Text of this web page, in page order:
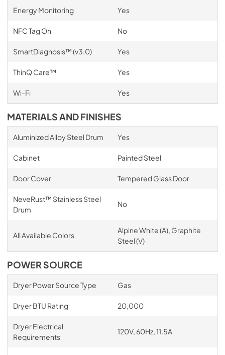
Energy Monitoring Yes
NFC Tag On No
SmartDiagnosis™ (v3.0) Yes
ThinQ Care™ Yes
Wi-Fi Yes
MATERIALS AND FINISHES
Aluminized Alloy Steel Drum Yes
Cabinet Painted Steel
Door Cover Tempered Glass Door
NeveRust™ Stainless Steel
Drum
No
All Available Colors
Alpine White (A), Graphite
Steel (V)
POWER SOURCE
Dryer Power Source Type Gas
Dryer BTU Rating 20,000
Dryer Electrical
Requirements
120V, 60Hz, 11.5A